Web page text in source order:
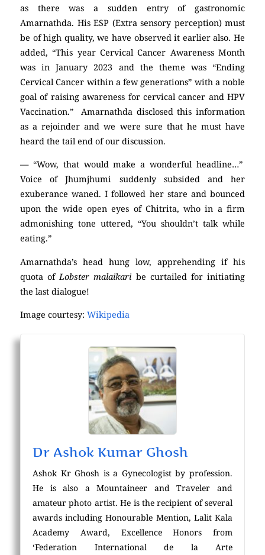
as there was a sudden entry of gastronomic
Amarnathda. His ESP (Extra sensory perception) must
be of high quality, we have observed it earlier also. He
added, “This year Cervical Cancer Awareness Month
was in January 2023 and the theme was “Ending
Cervical Cancer within a few generations” with a noble
goal of raising awareness for cervical cancer and HPV
Vaccination.” Amarnathda disclosed this information
as a rejoinder and we were sure that he must have
heard the tail end of our discussion.
— “Wow, that would make a wonderful headline…”
Voice of Jhumjhumi suddenly subsided and her
exuberance waned. I followed her stare and bounced
upon the wide open eyes of Chitrita, who in a firm
admonishing tone uttered, “You shouldn’t talk while
eating.”
Amarnathda’s head hung low, apprehending if his
quota ofLobster malaikari be curtailed for initiating
the last dialogue!
Image courtesy: Wikipedia
Dr Ashok Kumar Ghosh
Ashok Kr Ghosh is a Gynecologist by profession.
He is also a Mountaineer and Traveler and
amateur photo artist. He is the recipient of several
awards including Honourable Mention, Lalit Kala
Academy Award, Excellence Honors from
‘Federation International de la Arte